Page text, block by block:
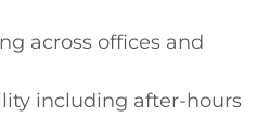
across offices and
including after-hours